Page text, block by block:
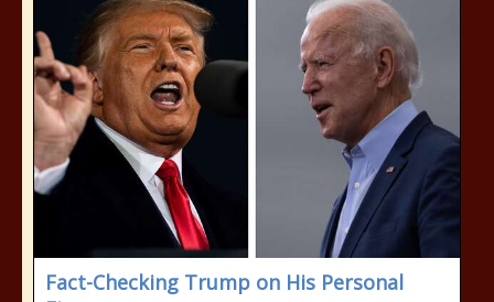
Fact-Checking Trump on His Personal